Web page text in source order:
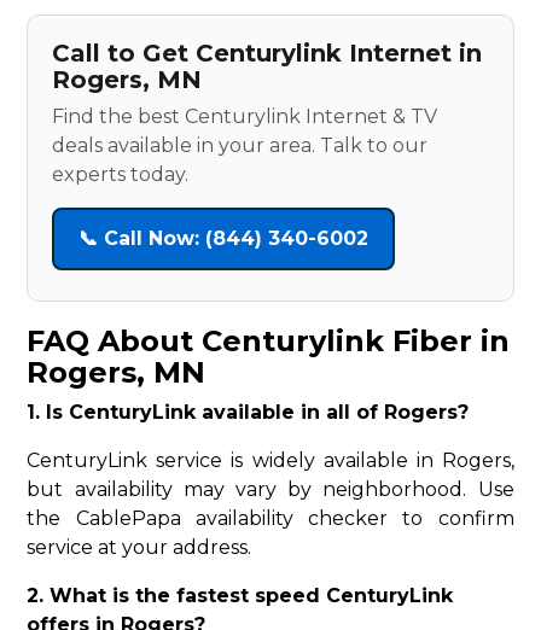
Call to Get Centurylink Internet in
Rogers, MN
Find the best Centurylink Internet & TV
deals available in your area. Talk to our
experts today.
📞 Call Now: (844) 340-6002
FAQ About Centurylink Fiber in
Rogers, MN
1. Is CenturyLink available in all of Rogers?
CenturyLink service is widely available in Rogers,
but availability may vary by neighborhood. Use
the CablePapa availability checker to confirm
service at your address.
2. What is the fastest speed CenturyLink
offers in Rogers?